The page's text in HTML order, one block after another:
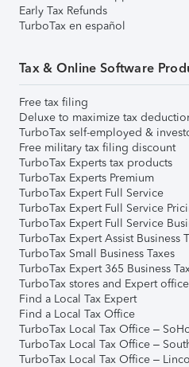
Early Tax Refunds
TurboTax en español
Tax & Online Software
Free tax filing
Deluxe to maximize tax
TurboTax self-employed &
Free military tax filing discount
TurboTax Experts tax products
TurboTax Experts Premium
TurboTax Expert Full Service
TurboTax Expert Full Service
TurboTax Expert Full Service
TurboTax Expert Assist Business
TurboTax Small Business Taxes
TurboTax Expert 365 Business
TurboTax stores and Expert
Find a Local Tax Expert
Find a Local Tax Office
TurboTax Local Tax Office –
TurboTax Local Tax Office –
TurboTax Local Tax Office –